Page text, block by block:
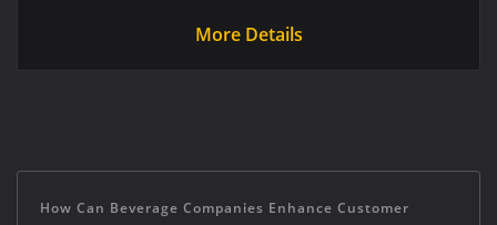
More Details
How Can Beverage Companies Enhance Customer